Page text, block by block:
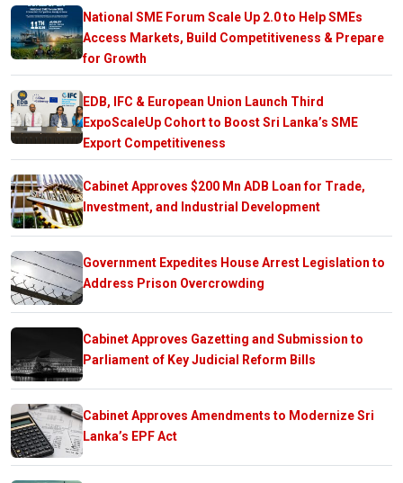
National SME Forum Scale Up 2.0 to Help SMEs
Access Markets, Build Competitiveness & Prepare
for Growth
EDB, IFC & European Union Launch Third
ExpoScaleUp Cohort to Boost Sri Lanka’s SME
Export Competitiveness
Cabinet Approves $200 Mn ADB Loan for Trade,
Investment, and Industrial Development
Government Expedites House Arrest Legislation to
Address Prison Overcrowding
Cabinet Approves Gazetting and Submission to
Parliament of Key Judicial Reform Bills
Cabinet Approves Amendments to Modernize Sri
Lanka’s EPF Act